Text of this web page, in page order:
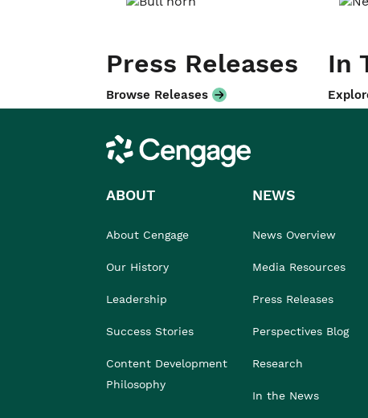
Press Releases
Browse Releases
In
Cengage
ABOUT
About Cengage
Our History
Leadership
Success Stories
Content Development
Philosophy
NEWS
News Overview
Media Resources
Press Releases
Perspectives Blog
Research
In the News